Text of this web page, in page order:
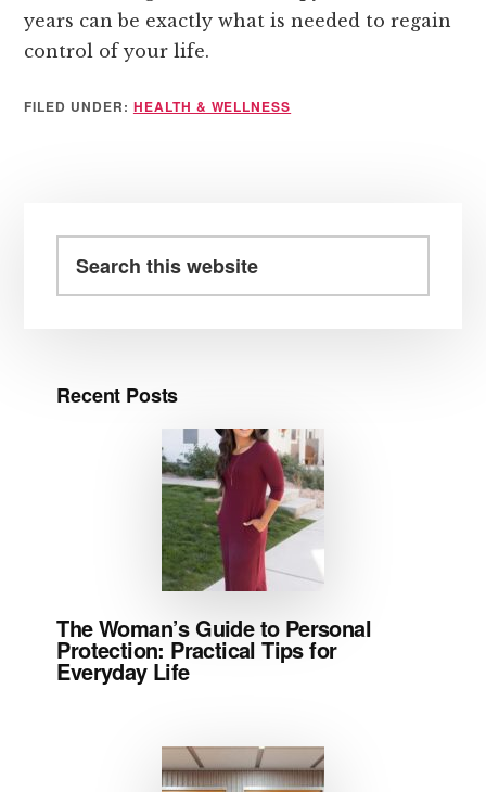
years can be exactly what is needed to regain
control of your life.
FILED UNDER: HEALTH & WELLNESS
Sidebar
this
Recent Posts
The Woman’s Guide to Personal
Protection: Practical Tips for
Everyday Life